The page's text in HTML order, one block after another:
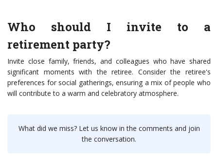
Who should I invite to a
retirement party?
Invite close family, friends, and colleagues who have shared
significant moments with the retiree. Consider the retiree's
preferences for social gatherings, ensuring a mix of people who
will contribute to a warm and celebratory atmosphere.
What did we miss? Let us know in the comments and join
the conversation.